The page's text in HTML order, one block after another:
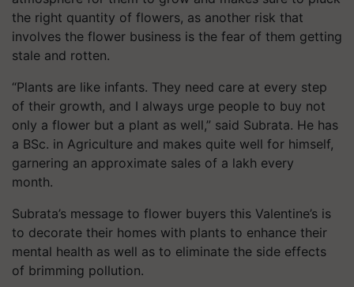
the right quantity of flowers, as another risk that
involves the flower business is the fear of them getting
stale and rotten.
“Plants are like infants. They need care at every step
of their growth, and I always urge people to buy not
only a flower but a plant as well,” said Subrata. He has
a BSc. in Agriculture and makes quite well for himself,
garnering an approximate sales of a lakh every
month.
Subrata’s message to flower buyers this Valentine’s is
to decorate their homes with plants to enhance their
mental health as well as to eliminate the side effects
of brimming pollution.